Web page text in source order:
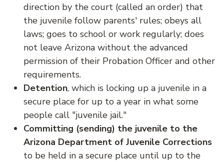
direction by the court (called an order) that
the juvenile follow parents' rules; obeys all
laws; goes to school or work regularly; does
not leave Arizona without the advanced
permission of their Probation Officer and other
requirements.
Detention, which is locking up a juvenile in a
secure place for up to a year in what some
people call "juvenile jail."
Committing (sending) the juvenile to the
Arizona Department of Juvenile Corrections
to be held in a secure place until up to the